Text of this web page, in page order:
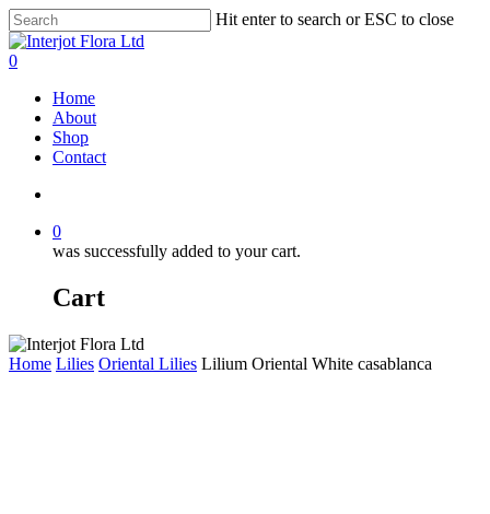
Skip
to
main
Hit enter to search or ESC to close
Close
Search
search
0
Home
About
Shop
Contact
0
was successfully added to your cart.
Cart
Home Lilies Oriental Lilies Lilium Oriental White casablanca